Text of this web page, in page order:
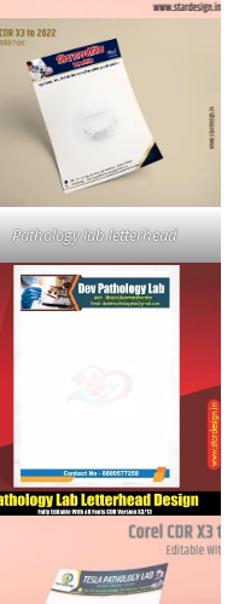
Pathology lab letterhead